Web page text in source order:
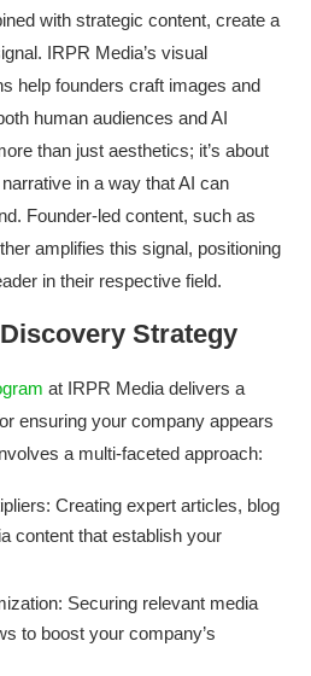
with strategic content, create a
IRPR Media’s visual
help founders craft images and
human audiences and AI
than just aesthetics; it’s about
in a way that AI can
Founder-led content, such as
amplifies this signal, positioning
in their respective field.
Discovery Strategy
at IRPR Media delivers a
ensuring your company appears
a multi-faceted approach:
Creating expert articles, blog
content that establish your
Securing relevant media
to boost your company’s